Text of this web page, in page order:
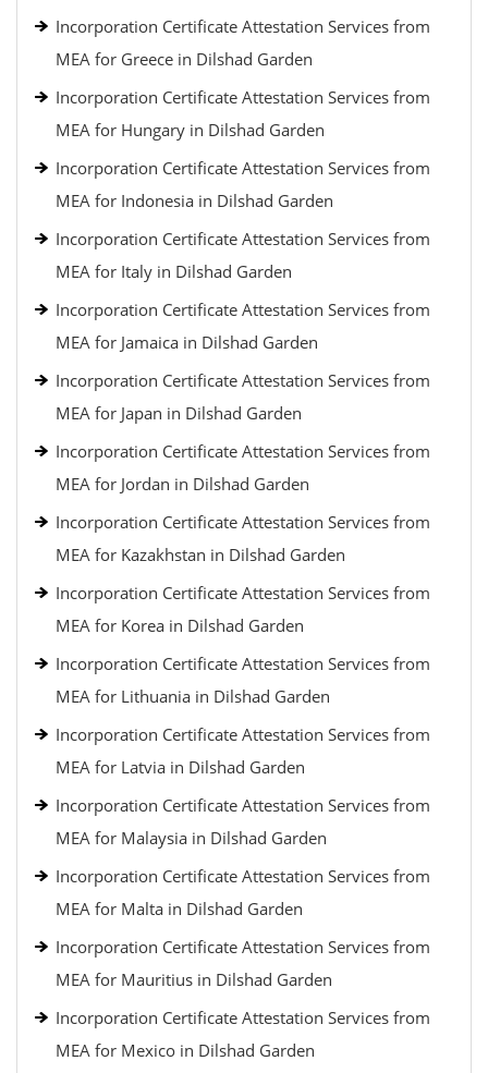
Incorporation Certificate Attestation Services from
MEA for Greece in Dilshad Garden
Incorporation Certificate Attestation Services from
MEA for Hungary in Dilshad Garden
Incorporation Certificate Attestation Services from
MEA for Indonesia in Dilshad Garden
Incorporation Certificate Attestation Services from
MEA for Italy in Dilshad Garden
Incorporation Certificate Attestation Services from
MEA for Jamaica in Dilshad Garden
Incorporation Certificate Attestation Services from
MEA for Japan in Dilshad Garden
Incorporation Certificate Attestation Services from
MEA for Jordan in Dilshad Garden
Incorporation Certificate Attestation Services from
MEA for Kazakhstan in Dilshad Garden
Incorporation Certificate Attestation Services from
MEA for Korea in Dilshad Garden
Incorporation Certificate Attestation Services from
MEA for Lithuania in Dilshad Garden
Incorporation Certificate Attestation Services from
MEA for Latvia in Dilshad Garden
Incorporation Certificate Attestation Services from
MEA for Malaysia in Dilshad Garden
Incorporation Certificate Attestation Services from
MEA for Malta in Dilshad Garden
Incorporation Certificate Attestation Services from
MEA for Mauritius in Dilshad Garden
Incorporation Certificate Attestation Services from
MEA for Mexico in Dilshad Garden